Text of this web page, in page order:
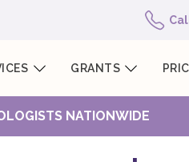
GRANTS
NATIONWIDE